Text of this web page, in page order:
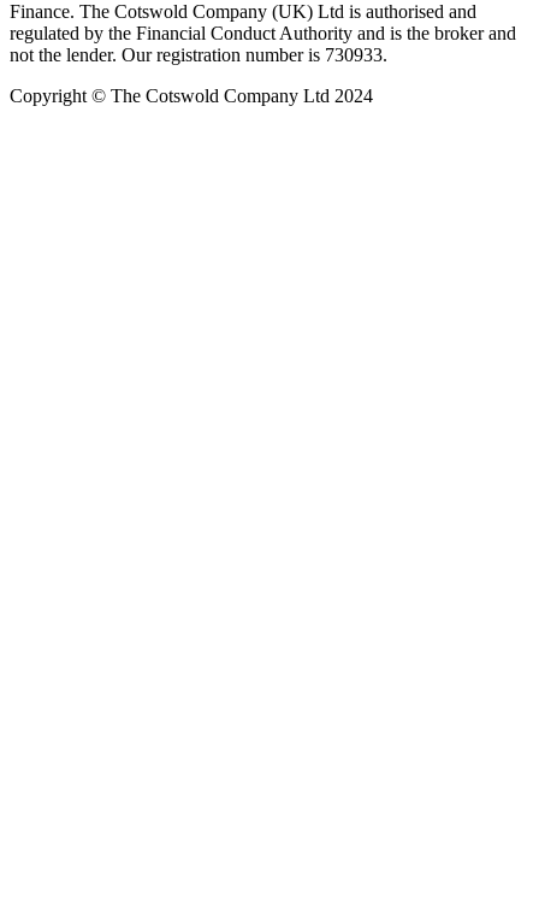
Finance. The Cotswold Company (UK) Ltd is authorised and
regulated by the Financial Conduct Authority and is the broker and
not the lender. Our registration number is 730933.
Copyright © The Cotswold Company Ltd 2024